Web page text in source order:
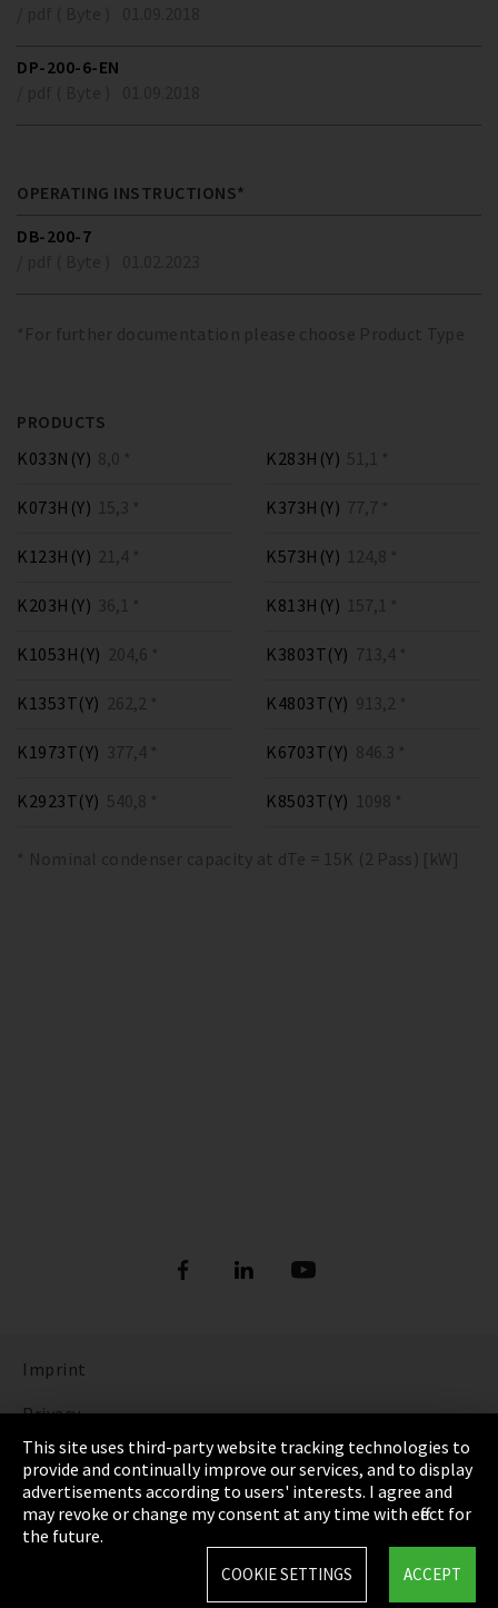
DP-200-6-EN
OPERATING INSTRUCTIONS*
DB-200-7
*For further documentation please choose Product Type
PRODUCTS
K033N(Y) 8,0 *
K073H(Y) 15,3 *
K123H(Y) 21,4 *
K203H(Y) 36,1 *
K283H(Y) 51,1 *
K373H(Y) 77,7 *
K573H(Y) 124,8 *
K813H(Y) 157,1 *
K1053H(Y) 204,6 *
K1353T(Y) 262,2 *
K1973T(Y) 377,4 *
K2923T(Y) 540,8 *
K3803T(Y) 713,4 *
K4803T(Y) 913,2 *
K6703T(Y) 846.3 *
K8503T(Y) 1098 *
* Nominal condenser capacity at dTe = 15K (2 Pass) [kW]
Imprint
Privacy
Cookie Settings
Terms & Conditions
Sitemap
This site uses third-party website tracking technologies to
provide and continually improve our services, and to display
advertisements according to users' interests. I agree and
may revoke or change my consent at any time with effect for
the future.
ACCEPT
COOKIE SETTINGS